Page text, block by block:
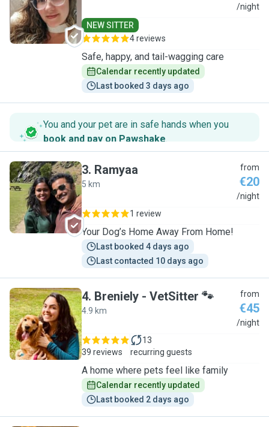
G
/night
NEW SITTER
4 reviews
Safe, happy, and tail-wagging care
Calendar recently updated
Last booked 3 days ago
You and your pet are in safe hands when you
book and pay on Pawshake.
R
3. Ramyaa
5 km
from
€20
/night
1 review
Your Dog’s Home Away From Home!
Last booked 4 days ago
Last contacted 10 days ago
B
4. Breniely - VetSitter 🐾
4.9 km
from
€45
/night
39 reviews
13
recurring guests
A home where pets feel like family
Calendar recently updated
Last booked 2 days ago